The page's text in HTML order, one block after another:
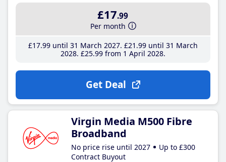
£17.99
Per month
£17.99until 31 March 2027 £21 .99until 31 March
2028 £25.99from 1 April 2028
Get Deal
Virgin Media M500 Fibre
Broadband
No price rise until 2027
Up to £300
Contract Buyout